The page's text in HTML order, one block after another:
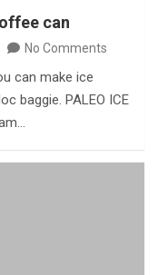
can
No Comments
can make ice
baggie. PALEO ICE